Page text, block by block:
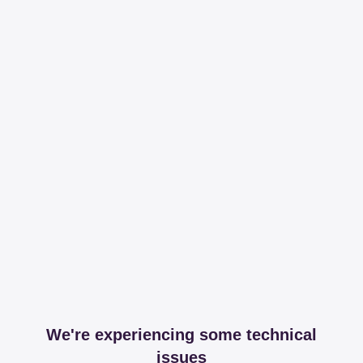
We're experiencing some technical
issues